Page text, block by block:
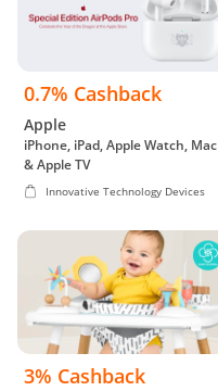
0.7% Cashback
Apple
iPhone, iPad, Apple Watch, Mac
& Apple TV
Innovative Technology Devices
3% Cashback